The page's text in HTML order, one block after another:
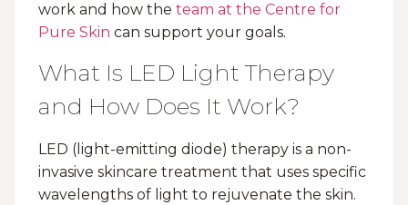
work and how the team at the Centre for
Pure Skin can support your goals.
What Is LED Light Therapy
and How Does It Work?
LED (light-emitting diode) therapy is a non-
invasive skincare treatment that uses specific
wavelengths of light to rejuvenate the skin.